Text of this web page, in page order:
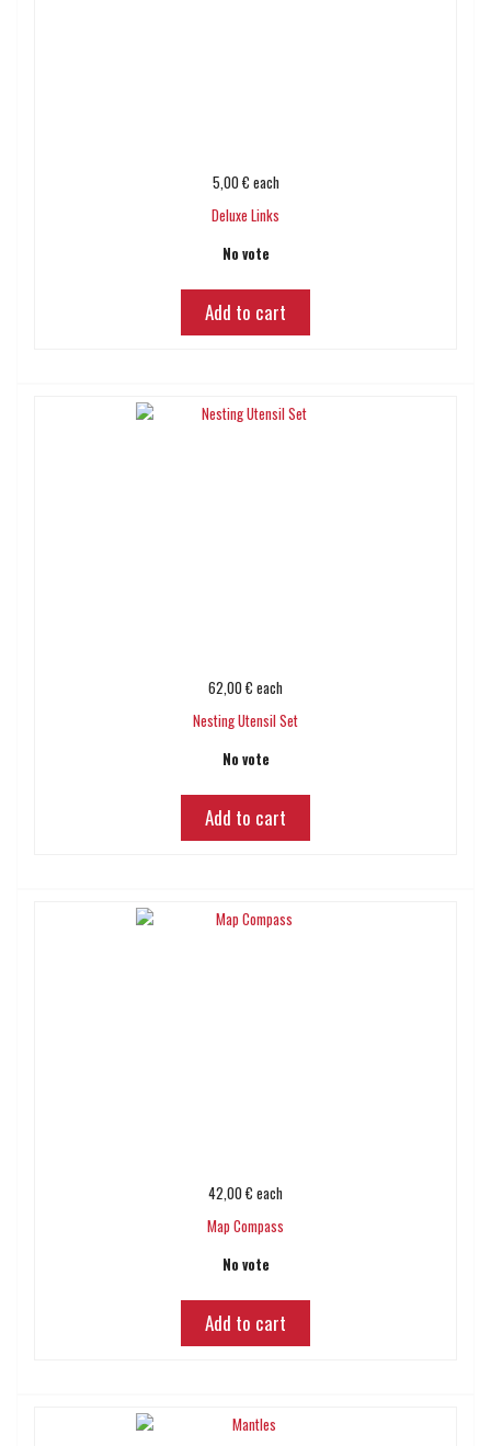
5,00 € each
Deluxe Links
No vote
Add to cart
62,00 € each
Nesting Utensil Set
No vote
Add to cart
42,00 € each
Map Compass
No vote
Add to cart